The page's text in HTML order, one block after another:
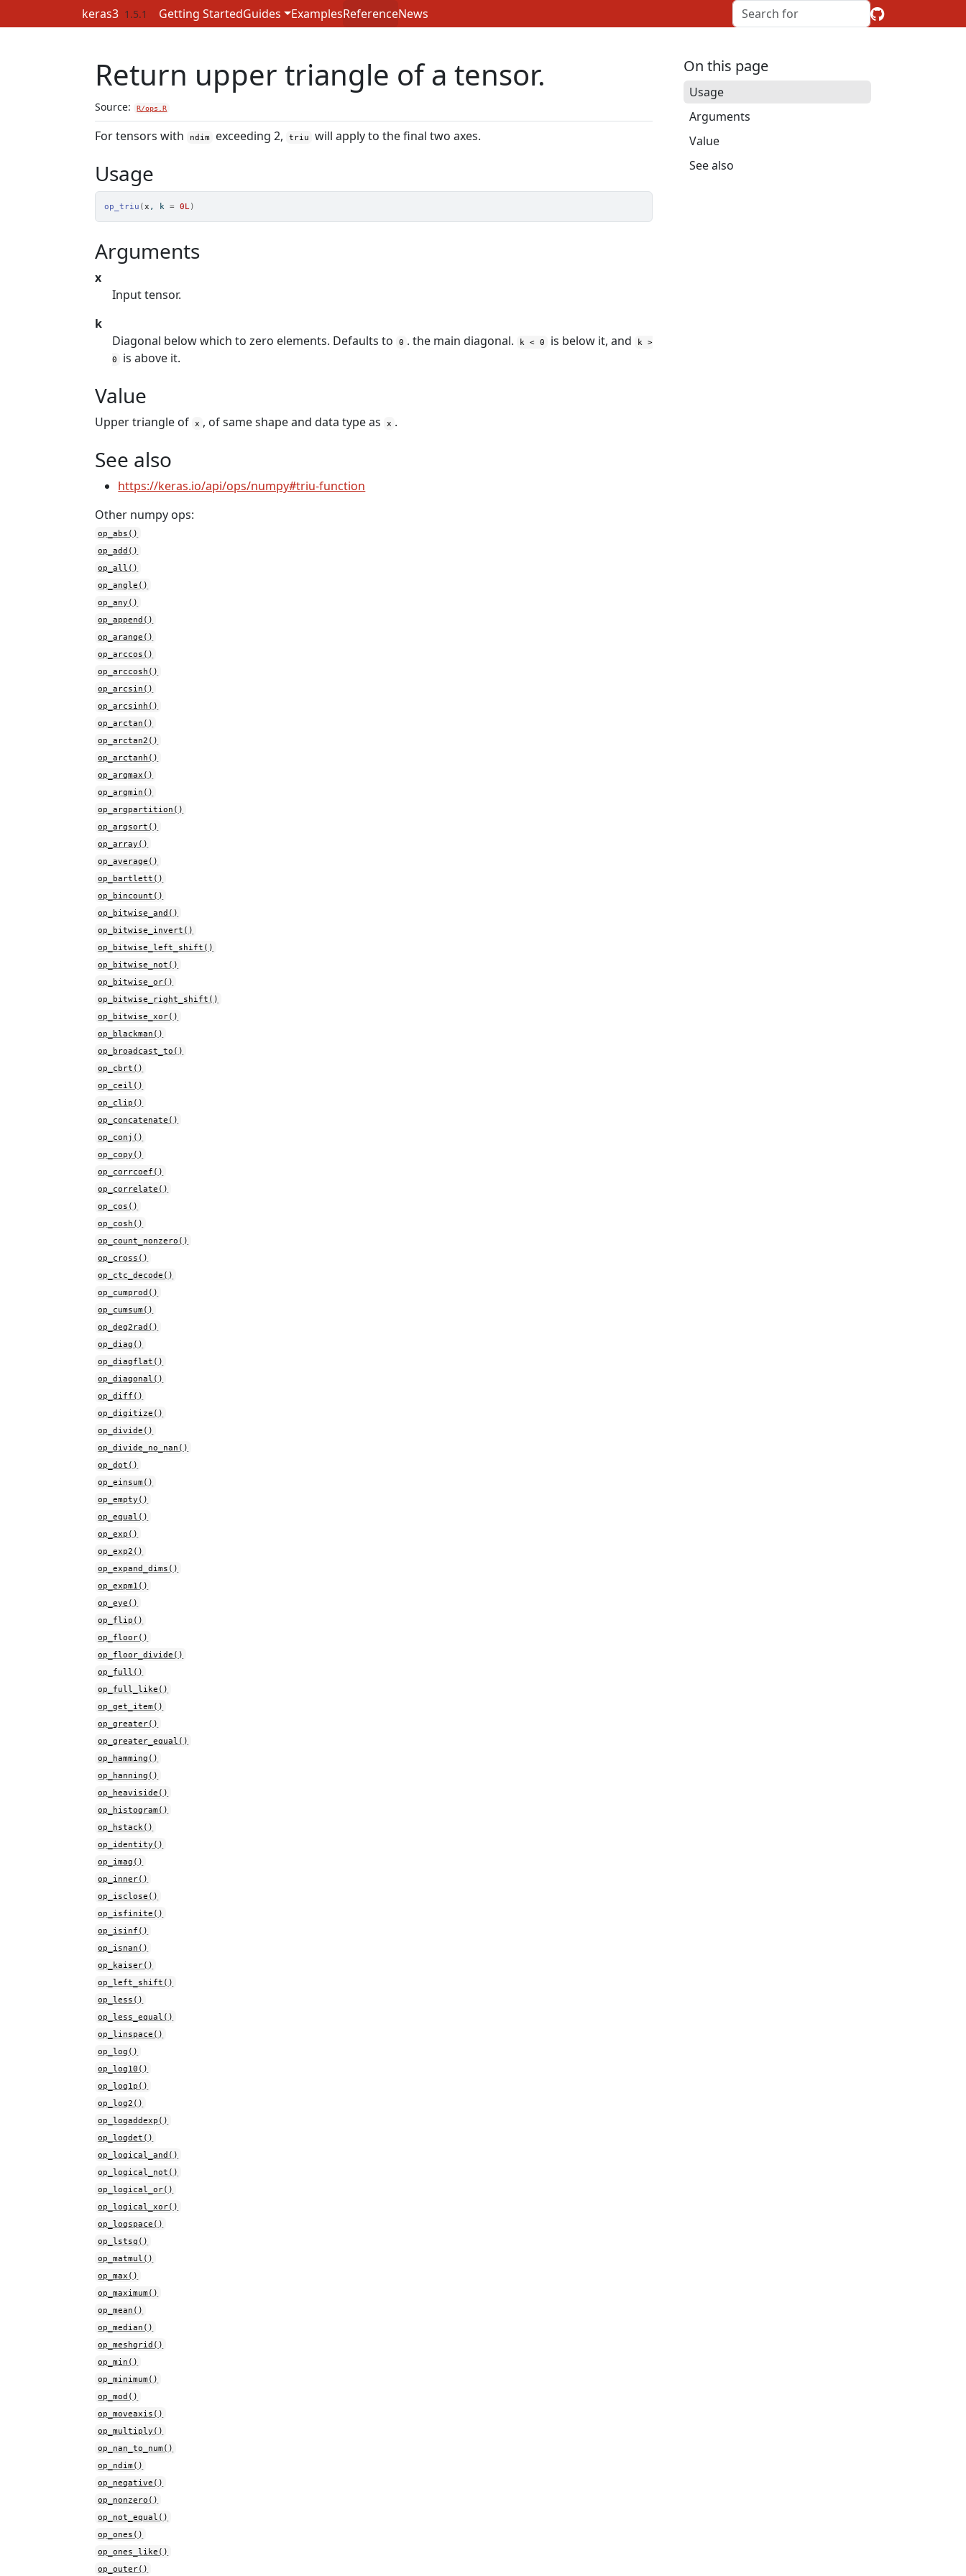
Skip to contentskeras3 1.5.1 Getting StartedGuides ExamplesReferenceNews
Return upper triangle of a tensor.
Source: R/ops.R
For tensors with ndim exceeding 2, triu will apply to the final two axes.
Usage
op_triu (x , k = 0L)
Arguments
x
Input tensor.
k
Diagonal below which to zero elements. Defaults to
0 . the main diagonal. k < 0 is below it, and
k >
0
is above it.
Value
Upper triangle of x , of same shape and data type as x .
See also
https://keras.io/api/ops/numpy#triu-function
Other numpy ops:
op_abs()
op_add()
op_all()
op_angle()
op_any()
op_append()
op_arange()
op_arccos()
op_arccosh()
op_arcsin()
op_arcsinh()
op_arctan()
op_arctan2()
op_arctanh()
op_argmax()
op_argmin()
op_argpartition()
op_argsort()
op_array()
op_average()
op_bartlett()
op_bincount()
op_bitwise_and()
op_bitwise_invert()
op_bitwise_left_shift()
op_bitwise_not()
op_bitwise_or()
op_bitwise_right_shift()
op_bitwise_xor()
op_blackman()
op_broadcast_to()
op_cbrt()
op_ceil()
op_clip()
op_concatenate()
op_conj()
op_copy()
op_corrcoef()
op_correlate()
op_cos()
op_cosh()
op_count_nonzero()
op_cross()
op_ctc_decode()
op_cumprod()
op_cumsum()
op_deg2rad()
op_diag()
op_diagflat()
op_diagonal()
op_diff()
op_digitize()
op_divide()
op_divide_no_nan()
op_dot()
op_einsum()
op_empty()
op_equal()
op_exp()
op_exp2()
op_expand_dims()
op_expm1()
op_eye()
op_flip()
op_floor()
op_floor_divide()
op_full()
op_full_like()
op_get_item()
op_greater()
op_greater_equal()
op_hamming()
op_hanning()
op_heaviside()
op_histogram()
op_hstack()
op_identity()
op_imag()
op_inner()
op_isclose()
op_isfinite()
op_isinf()
op_isnan()
op_kaiser()
op_left_shift()
op_less()
op_less_equal()
op_linspace()
op_log()
op_log10()
op_log1p()
op_log2()
op_logaddexp()
op_logdet()
op_logical_and()
op_logical_not()
op_logical_or()
op_logical_xor()
op_logspace()
op_lstsq()
op_matmul()
op_max()
op_maximum()
op_mean()
op_median()
op_meshgrid()
op_min()
op_minimum()
op_mod()
op_moveaxis()
op_multiply()
op_nan_to_num()
op_ndim()
op_negative()
op_nonzero()
op_not_equal()
op_ones()
op_ones_like()
op_outer()
On this page
Usage
Arguments
Value
See also